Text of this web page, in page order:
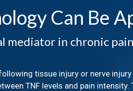
Can Be
mediator in chronic
tissue injury or nerve
TNF levels and pain